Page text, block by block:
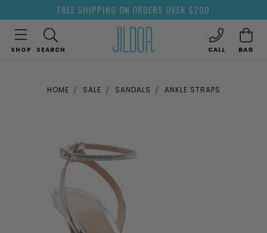
FREE SHIPPING ON ORDERS OVER $200
SHOP SEARCH CALL BAG
HOME SALE SANDALS ANKLE STRAPS